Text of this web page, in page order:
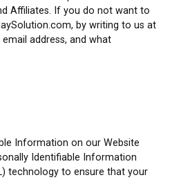
Affiliates. If you do not want to
by writing to us at
address, and what
Information on our Website
Identifiable Information
technology to ensure that your